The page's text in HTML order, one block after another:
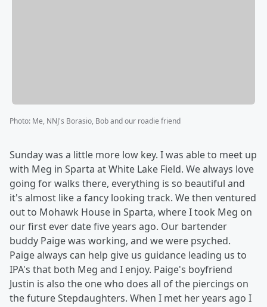
Photo: Me, NNJ's Borasio, Bob and our roadie friend
Sunday was a little more low key. I was able to meet up
with Meg in Sparta at White Lake Field. We always love
going for walks there, everything is so beautiful and
it's almost like a fancy looking track. We then ventured
out to Mohawk House in Sparta, where I took Meg on
our first ever date five years ago. Our bartender
buddy Paige was working, and we were psyched.
Paige always can help give us guidance leading us to
IPA's that both Meg and I enjoy. Paige's boyfriend
Justin is also the one who does all of the piercings on
the future Stepdaughters. When I met her years ago I